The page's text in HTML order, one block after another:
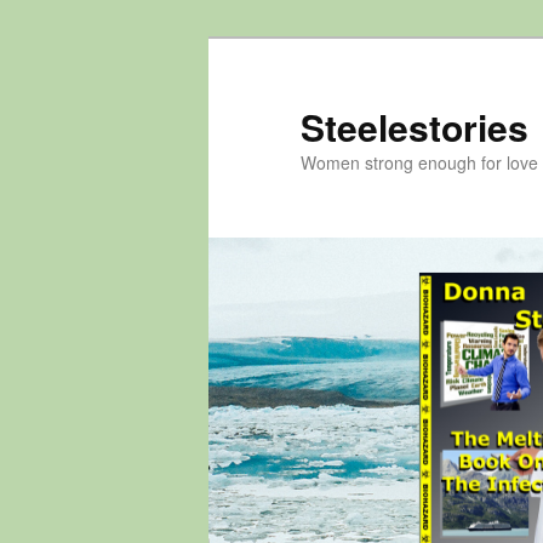
Steelestories
Women strong enough for love